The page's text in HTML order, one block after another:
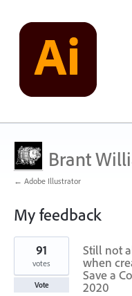
Brant
← Adobe Illustrator
My feedback
1
found
Still not
when
Save a
2020
91
votes
Vote